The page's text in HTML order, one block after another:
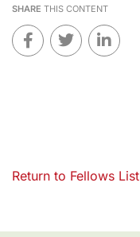
SHARE THIS CONTENT
Return to Fellows List